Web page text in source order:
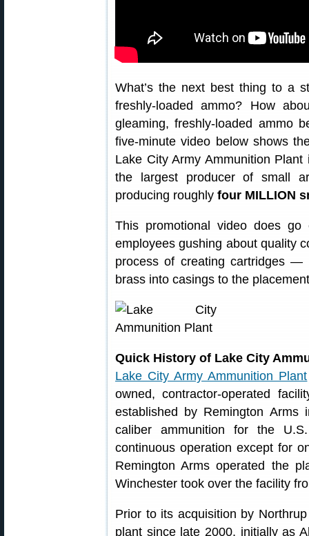
What’s the next best thing to a
freshly-loaded ammo? How
gleaming, freshly-loaded ammo
five-minute video below shows
Lake City Army Ammunition
the largest producer of small
producing roughly four MILLION
This promotional video does
employees gushing about quality
process of creating cartridges
brass into casings to the
Quick History of Lake City
Lake City Army Ammunition Plant
owned, contractor-operated
established by Remington
caliber ammunition for the
continuous operation except for
Remington Arms operated the
Winchester took over the facility
Prior to its acquisition by
plant since late 2000, initially as